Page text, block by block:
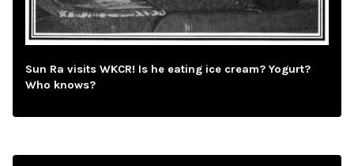
Sun Ra visits WKCR! Is he eating ice cream? Yogurt?
Who knows?